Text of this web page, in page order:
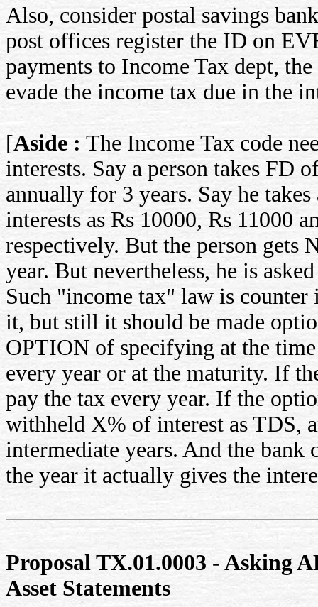
Also, consider postal savings
post offices register the ID on
payments to Income Tax dept,
evade the income tax due in the
[Aside : The Income Tax code
interests. Say a person takes FD
annually for 3 years. Say he
interests as Rs 10000, Rs 11000
respectively. But the person gets
year. But nevertheless, he is
Such "income tax" law is counter
it, but still it should be made
OPTION of specifying at the
every year or at the maturity. If
pay the tax every year. If the
withheld X% of interest as TDS,
intermediate years. And the bank
the year it actually gives the
Proposal TX.01.0003 - Asking
Asset Statements